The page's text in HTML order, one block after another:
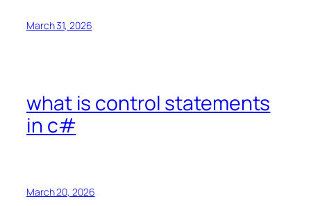
March 31, 2026
what is control statements
in c#
March 20, 2026